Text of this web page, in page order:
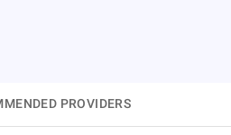
PROVIDERS